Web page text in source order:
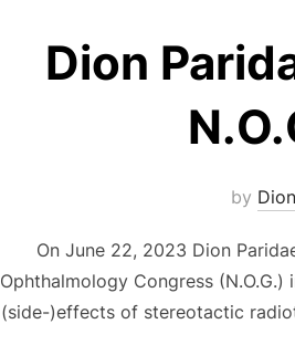
Dion
by
On June 22, 2023 Dion
Ophthalmology Congress
(side-)effects of stereotactic